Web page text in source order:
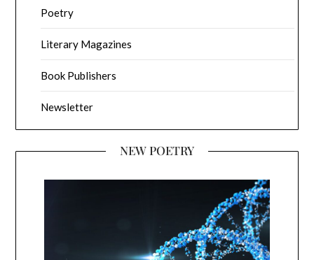
Poetry
Literary Magazines
Book Publishers
Newsletter
NEW POETRY